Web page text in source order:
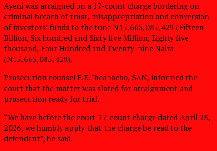
Ayeni was arraigned on a 17-count charge bordering on
criminal breach of trust, misappropriation and conversion
of investors’ funds to the tune N15,665,085,429 (Fifteen
Billion, Six hundred and Sixty five Million, Eighty five
thousand, Four Hundred and Twenty-nine Naira
(N15,665,085,429).
Prosecution counsel E.E. Iheanacho, SAN, informed the
court that the matter was slated for arraignment and
prosecution ready for trial.
“We have before the court 17-count charge dated April 28,
2026, we humbly apply that the charge be read to the
defendant”, he said.